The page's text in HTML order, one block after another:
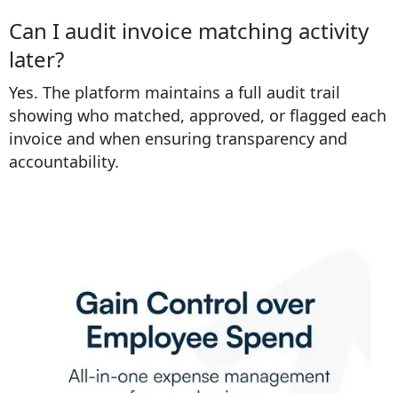
Can I audit invoice matching activity
later?
Yes. The platform maintains a full audit trail
showing who matched, approved, or flagged each
invoice and when ensuring transparency and
accountability.